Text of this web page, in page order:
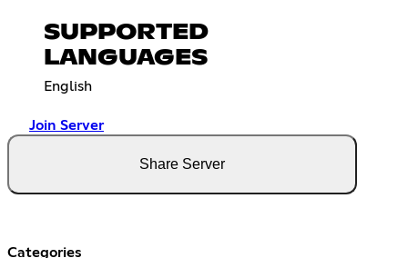
SUPPORTED
LANGUAGES
English
Join Server
Share Server
Categories